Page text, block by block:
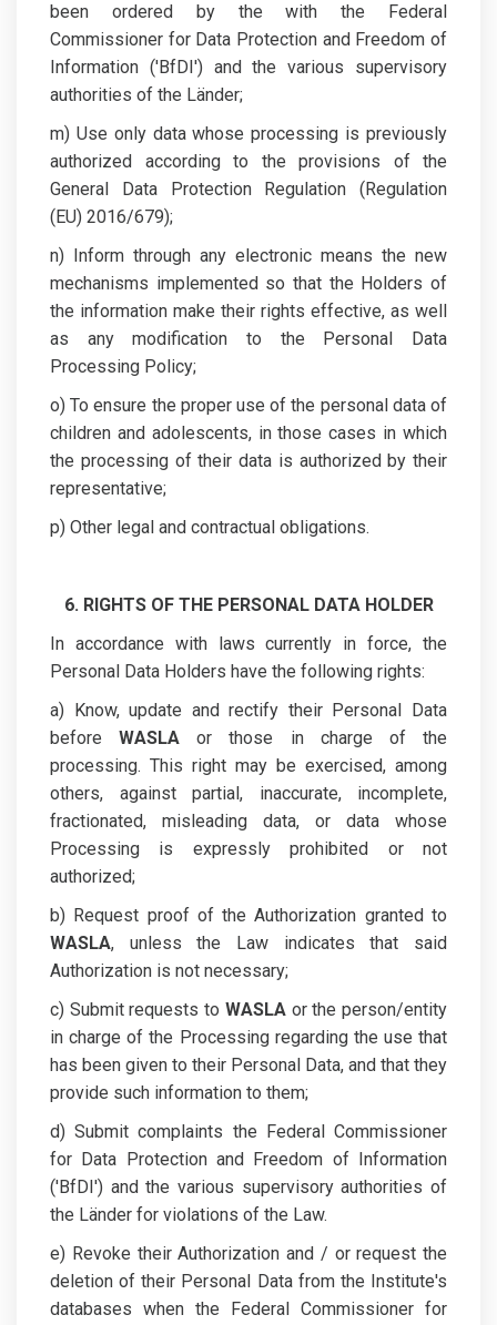
been ordered by the with the Federal
Commissioner for Data Protection and Freedom of
Information ('BfDI') and the various supervisory
authorities of the Länder;
m) Use only data whose processing is previously
authorized according to the provisions of the
General Data Protection Regulation (Regulation
(EU) 2016/679);
n) Inform through any electronic means the new
mechanisms implemented so that the Holders of
the information make their rights effective, as well
as any modification to the Personal Data
Processing Policy;
o) To ensure the proper use of the personal data of
children and adolescents, in those cases in which
the processing of their data is authorized by their
representative;
p) Other legal and contractual obligations.
6. RIGHTS OF THE PERSONAL DATA HOLDER
In accordance with laws currently in force, the
Personal Data Holders have the following rights:
a) Know, update and rectify their Personal Data
beforeWASLA or those in charge of the
processing. This right may be exercised, among
others, against partial, inaccurate, incomplete,
fractionated, misleading data, or data whose
Processing is expressly prohibited or not
authorized;
b) Request proof of the Authorization granted to
WASLA, unless the Law indicates that said
Authorization is not necessary;
c) Submit requests to WASLAor the person/entity
in charge of the Processing regarding the use that
has been given to their Personal Data, and that they
provide such information to them;
d) Submit complaints the Federal Commissioner
for Data Protection and Freedom of Information
('BfDI') and the various supervisory authorities of
the Länder for violations of the Law.
e) Revoke their Authorization and / or request the
deletion of their Personal Data from the Institute's
databases when the Federal Commissioner for